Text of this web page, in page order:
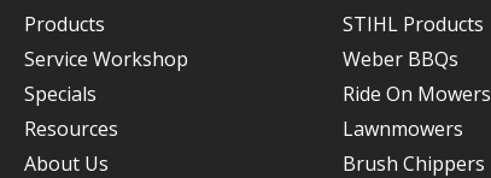
Products
Service Workshop
Specials
Resources
About Us
STIHL Products
Weber BBQs
Ride On Mowers
Lawnmowers
Brush Chippers